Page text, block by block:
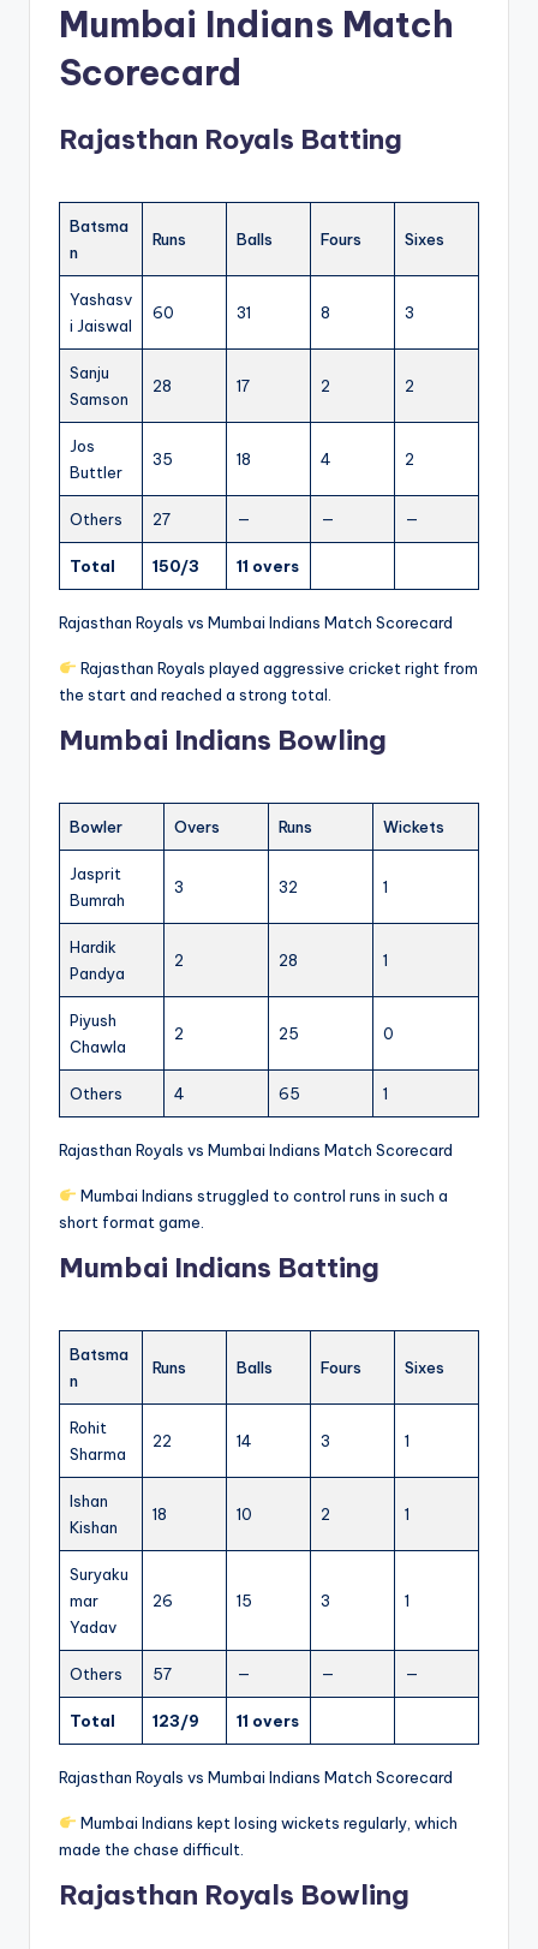
Mumbai Indians Match
Scorecard
Rajasthan Royals Batting
Batsma
n
Runs Balls Fours Sixes
Yashasv
i Jaiswal
60 31 8 3
Sanju
Samson
28 17 2 2
Jos
Buttler
35 18 4 2
Others 27 — — —
Total 150/3 11 overs
Rajasthan Royals vs Mumbai Indians Match Scorecard
Rajasthan Royals played aggressive cricket right from
the start and reached a strong total.
Mumbai Indians Bowling
Bowler Overs Runs Wickets
Jasprit
Bumrah
3 32 1
Hardik
Pandya
2 28 1
Piyush
Chawla
2 25 0
Others 4 65 1
Rajasthan Royals vs Mumbai Indians Match Scorecard
Mumbai Indians struggled to control runs in such a
short format game.
Mumbai Indians Batting
Batsma
n
Runs Balls Fours Sixes
Rohit
Sharma
22 14 3 1
Ishan
Kishan
18 10 2 1
Suryaku
mar
Yadav
26 15 3 1
Others 57 — — —
Total 123/9 11 overs
Rajasthan Royals vs Mumbai Indians Match Scorecard
Mumbai Indians kept losing wickets regularly, which
made the chase difficult.
Rajasthan Royals Bowling